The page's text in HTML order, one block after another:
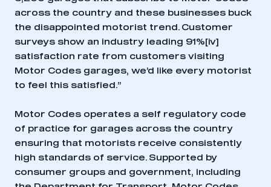
across the country and these businesses buck
the disappointed motorist trend. Customer
surveys show an industry leading 91% [iv]
satisfaction rate from customers visiting
Motor Codes garages, we’d like every motorist
to feel this satisfied.”
Motor Codes operates a self regulatory code
of practice for garages across the country
ensuring that motorists receive consistently
high standards of service. Supported by
consumer groups and government, including